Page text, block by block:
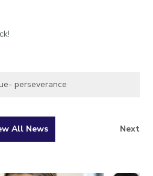
perseverance
All News Next